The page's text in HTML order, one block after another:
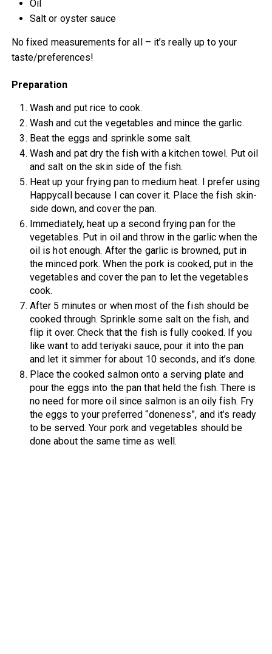
Oil
Salt or oyster sauce
No fixed measurements for all – it’s really up to your
taste/preferences!
Preparation
Wash and put rice to cook.
Wash and cut the vegetables and mince the garlic.
Beat the eggs and sprinkle some salt.
Wash and pat dry the fish with a kitchen towel. Put oil
and salt on the skin side of the fish.
Heat up your frying pan to medium heat. I prefer using
Happycall because I can cover it. Place the fish skin-
side down, and cover the pan.
Immediately, heat up a second frying pan for the
vegetables. Put in oil and throw in the garlic when the
oil is hot enough. After the garlic is browned, put in
the minced pork. When the pork is cooked, put in the
vegetables and cover the pan to let the vegetables
cook.
After 5 minutes or when most of the fish should be
cooked through. Sprinkle some salt on the fish, and
flip it over. Check that the fish is fully cooked. If you
like want to add teriyaki sauce, pour it into the pan
and let it simmer for about 10 seconds, and it’s done.
Place the cooked salmon onto a serving plate and
pour the eggs into the pan that held the fish. There is
no need for more oil since salmon is an oily fish. Fry
the eggs to your preferred “doneness”, and it’s ready
to be served. Your pork and vegetables should be
done about the same time as well.